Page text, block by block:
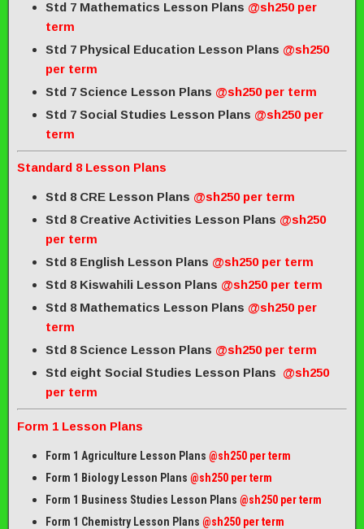
Std 7 Mathematics Lesson Plans @sh250 per
term
Std 7 Physical Education Lesson Plans @sh250
per term
Std 7 Science Lesson Plans @sh250 per term
Std 7 Social Studies Lesson Plans @sh250 per
term
Standard 8 Lesson Plans
Std 8 CRE Lesson Plans @sh250 per term
Std 8 Creative Activities Lesson Plans @sh250
per term
Std 8 English Lesson Plans @sh250 per term
Std 8 Kiswahili Lesson Plans @sh250 per term
Std 8 Mathematics Lesson Plans @sh250 per
term
Std 8 Science Lesson Plans @sh250 per term
Std eight Social Studies Lesson Plans @sh250
per term
Form 1 Lesson Plans
Form 1 Agriculture Lesson Plans @sh250 per term
Form 1 Biology Lesson Plans @sh250 per term
Form 1 Business Studies Lesson Plans @sh250 per term
Form 1 Chemistry Lesson Plans @sh250 per term